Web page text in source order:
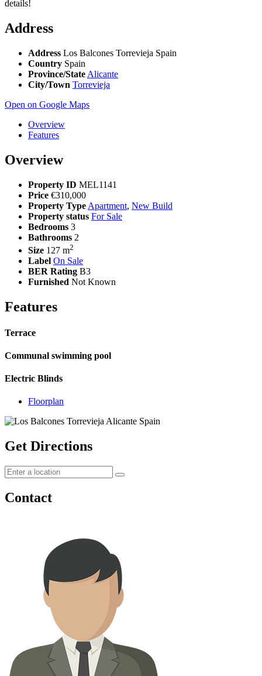
details!
Address
Address Los Balcones Torrevieja Spain
Country Spain
Province/State Alicante
City/Town Torrevieja
Open on Google Maps
Overview
Features
Overview
Property ID MEL1141
Price €310,000
Property Type Apartment, New Build
Property status For Sale
Bedrooms 3
Bathrooms 2
Size 127 m2
Label On Sale
BER Rating B3
Furnished Not Known
Features
Terrace
Communal swimming pool
Electric Blinds
Floorplan
Get Directions
Contact